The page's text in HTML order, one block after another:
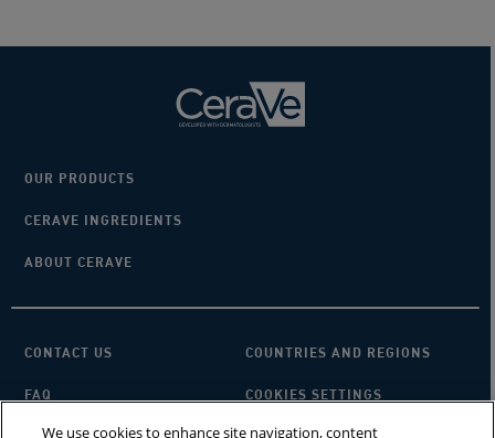
OUR PRODUCTS
CERAVE INGREDIENTS
ABOUT CERAVE
CONTACT US COUNTRIES AND REGIONS
FAQ COOKIES SETTINGS
We use cookies to enhance site navigation, content